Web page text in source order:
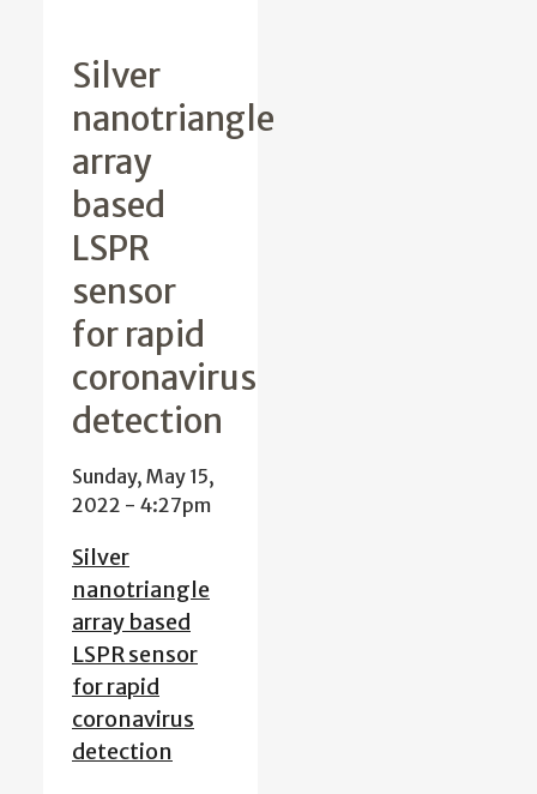
Silver
nanotriangle
array
based
LSPR
sensor
for rapid
coronavirus
detection
Sunday, May 15,
2022 - 4:27pm
Silver
nanotriangle
array based
LSPR sensor
for rapid
coronavirus
detection